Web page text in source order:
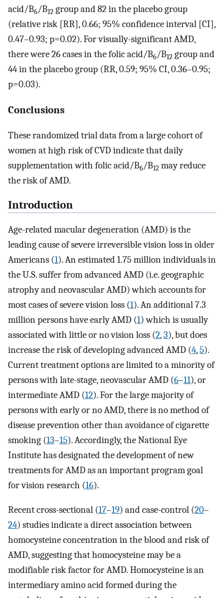
acid/B6/B12 group and 82 in the placebo group
(relative risk [RR], 0.66; 95% confidence interval [CI],
0.47–0.93; p=0.02). For visually-significant AMD,
there were 26 cases in the folic acid/B6/B12 group and
44 in the placebo group (RR, 0.59; 95% CI, 0.36–0.95;
p=0.03).
Conclusions
These randomized trial data from a large cohort of
women at high risk of CVD indicate that daily
supplementation with folic acid/B6/B12 may reduce
the risk of AMD.
Introduction
Age-related macular degeneration (AMD) is the
leading cause of severe irreversible vision loss in older
Americans (1). An estimated 1.75 million individuals in
the U.S. suffer from advanced AMD (i.e. geographic
atrophy and neovascular AMD) which accounts for
most cases of severe vision loss (1). An additional 7.3
million persons have early AMD (1) which is usually
associated with little or no vision loss (2,3), but does
increase the risk of developing advanced AMD (4,5).
Current treatment options are limited to a minority of
persons with late-stage, neovascular AMD (6–11), or
intermediate AMD (12). For the large majority of
persons with early or no AMD, there is no method of
disease prevention other than avoidance of cigarette
smoking (13–15). Accordingly, the National Eye
Institute has designated the development of new
treatments for AMD as an important program goal
for vision research (16).
Recent cross-sectional (17–19) and case-control (20–
24) studies indicate a direct association between
homocysteine concentration in the blood and risk of
AMD, suggesting that homocysteine may be a
modifiable risk factor for AMD. Homocysteine is an
intermediary amino acid formed during the